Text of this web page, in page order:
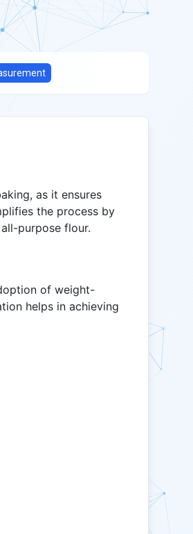
as it ensures
the process by
purpose flour.
of weight-
helps in achieving